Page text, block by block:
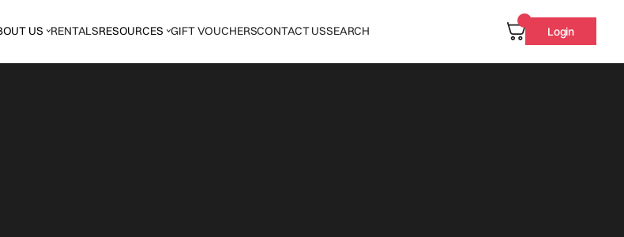
US RENTALSRESOURCES GIFT VOUCHERSCONTACT USSEARCH Login